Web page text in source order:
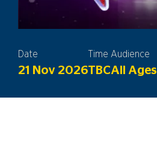
Date
21 Nov 2026
Time
TBC
Audience
All Ages